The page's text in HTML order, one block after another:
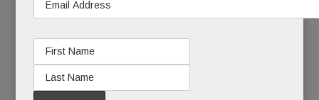
READ MORE